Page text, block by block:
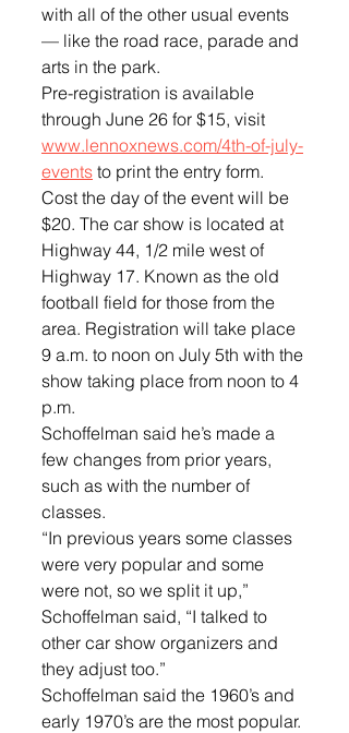
with all of the other usual events
— like the road race, parade and
arts in the park.
Pre-registration is available
through June 26 for $15, visit
www.lennoxnews.com/4th-of-july-
events to print the entry form.
Cost the day of the event will be
$20. The car show is located at
Highway 44, 1/2 mile west of
Highway 17. Known as the old
football field for those from the
area. Registration will take place
9 a.m. to noon on July 5th with the
show taking place from noon to 4
p.m.
Schoffelman said he’s made a
few changes from prior years,
such as with the number of
classes.
“In previous years some classes
were very popular and some
were not, so we split it up,”
Schoffelman said, “I talked to
other car show organizers and
they adjust too.”
Schoffelman said the 1960’s and
early 1970’s are the most popular.